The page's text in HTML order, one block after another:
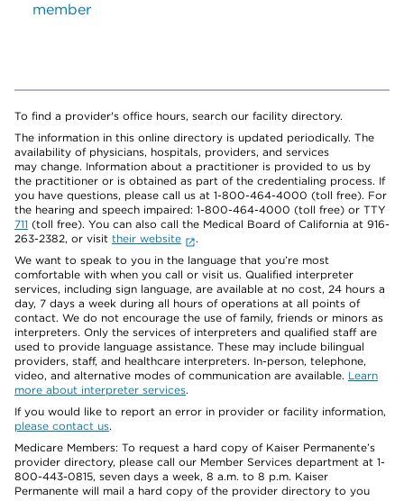
member
To find a provider's office hours, search our facility directory.
The information in this online directory is updated periodically. The
availability of physicians, hospitals, providers, and services
may change. Information about a practitioner is provided to us by
the practitioner or is obtained as part of the credentialing process. If
you have questions, please call us at 1-800-464-4000 (toll free). For
the hearing and speech impaired: 1-800-464-4000 (toll free) or TTY
711 (toll free). You can also call the Medical Board of California at 916-
263-2382, or visit their website
.
We want to speak to you in the language that you’re most
comfortable with when you call or visit us. Qualified interpreter
services, including sign language, are available at no cost, 24 hours a
day, 7 days a week during all hours of operations at all points of
contact. We do not encourage the use of family, friends or minors as
interpreters. Only the services of interpreters and qualified staff are
used to provide language assistance. These may include bilingual
providers, staff, and healthcare interpreters. In-person, telephone,
video, and alternative modes of communication are available. Learn
more about interpreter services.
If you would like to report an error in provider or facility information,
please contact us.
Medicare Members: To request a hard copy of Kaiser Permanente’s
provider directory, please call our Member Services department at 1-
800-443-0815, seven days a week, 8 a.m. to 8 p.m. Kaiser
Permanente will mail a hard copy of the provider directory to you